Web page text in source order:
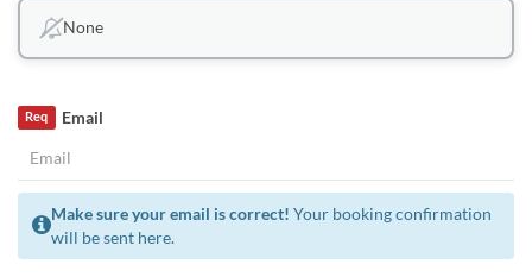
None
Email
Req
Make sure your email is correct! Your booking confirmation
will be sent here.